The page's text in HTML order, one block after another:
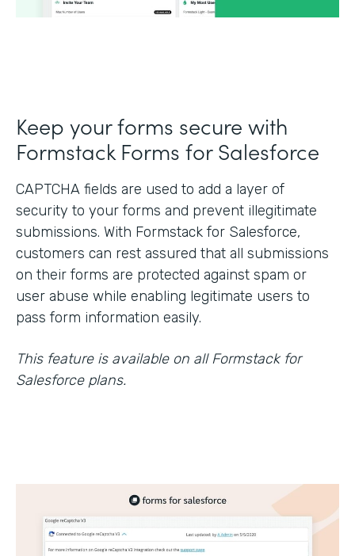
Keep your forms secure with
Formstack Forms for Salesforce
CAPTCHA fields are used to add a layer of
security to your forms and prevent illegitimate
submissions. With Formstack for Salesforce,
customers can rest assured that all submissions
on their forms are protected against spam or
user abuse while enabling legitimate users to
pass form information easily.
This feature is available on all Formstack for
Salesforce plans.